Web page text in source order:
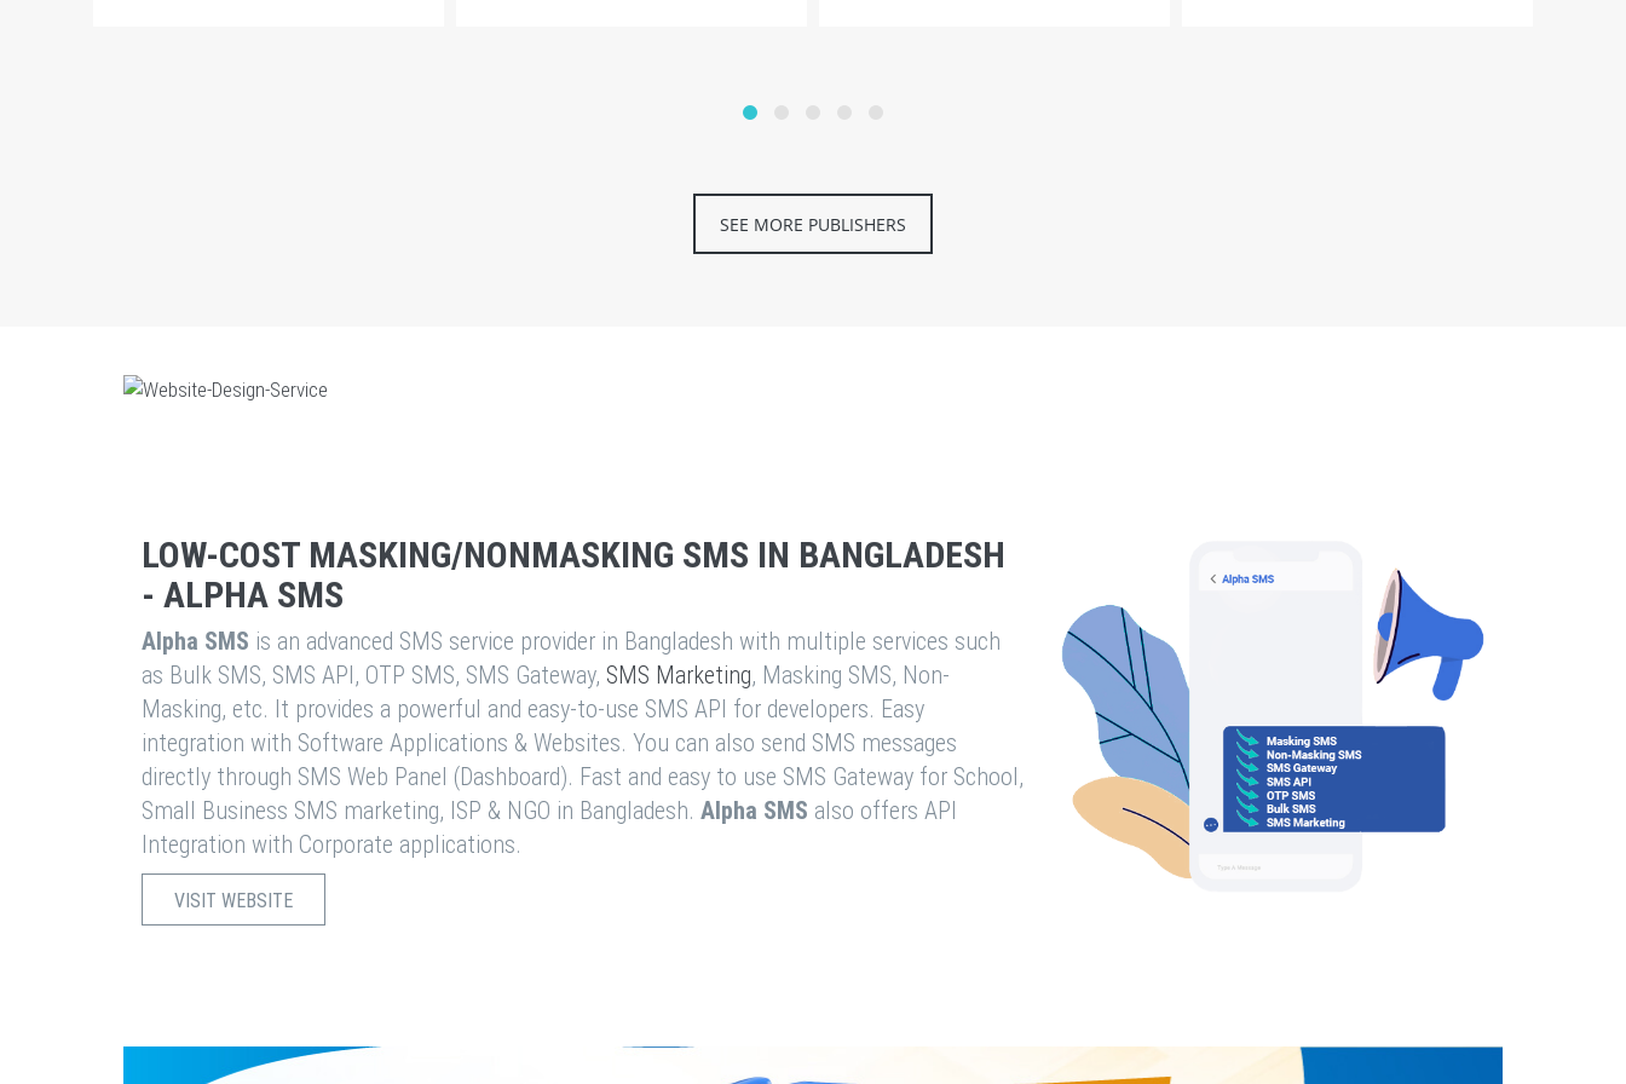
SEE MORE PUBLISHERS
LOW-COST MASKING/NONMASKING SMS IN BANGLADESH
- ALPHA SMS
Alpha SMS is an advanced SMS service provider in Bangladesh with multiple services such
as Bulk SMS, SMS API, OTP SMS, SMS Gateway, SMS Marketing, Masking SMS, Non-
Masking, etc. It provides a powerful and easy-to-use SMS API for developers. Easy
integration with Software Applications & Websites. You can also send SMS messages
directly through SMS Web Panel (Dashboard). Fast and easy to use SMS Gateway for School,
Small Business SMS marketing, ISP & NGO in Bangladesh. Alpha SMS also offers API
Integration with Corporate applications.
VISIT WEBSITE